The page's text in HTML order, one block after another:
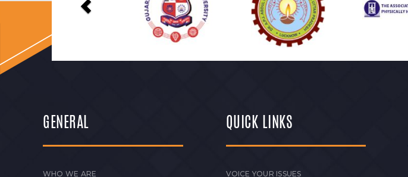
GENERAL
WHO WE ARE
QUICK LINKS
VOICE YOUR ISSUES